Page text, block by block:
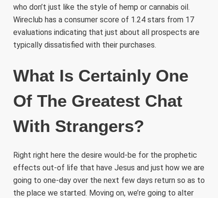
who don’t just like the style of hemp or cannabis oil.
Wireclub has a consumer score of 1.24 stars from 17
evaluations indicating that just about all prospects are
typically dissatisfied with their purchases.
What Is Certainly One
Of The Greatest Chat
With Strangers?
Right right here the desire would-be for the prophetic
effects out-of life that have Jesus and just how we are
going to one-day over the next few days return so as to
the place we started. Moving on, we’re going to alter